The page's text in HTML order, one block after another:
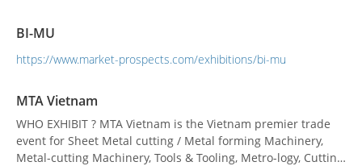
BI-MU
https://www.market-prospects.com/exhibitions/bi-mu
MTA Vietnam
WHO EXHIBIT ? MTA Vietnam is the Vietnam premier trade
event for Sheet Metal cutting / Metal forming Machinery,
Metal-cutting Machinery, Tools & Tooling, Metro-logy, Cutting